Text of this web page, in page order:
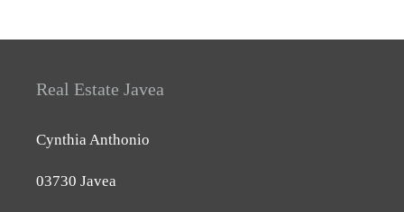
Real Estate Javea
Cynthia Anthonio
03730 Javea